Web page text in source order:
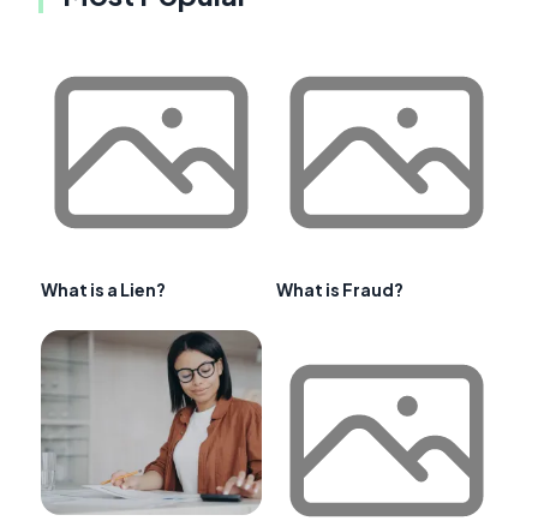
What is a Lien? What is Fraud?